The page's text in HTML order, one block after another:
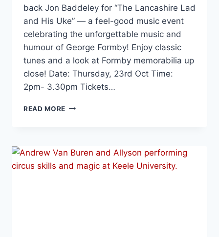
back Jon Baddeley for “The Lancashire Lad
and His Uke” — a feel-good music event
celebrating the unforgettable music and
humour of George Formby! Enjoy classic
tunes and a look at Formby memorabilia up
close! Date: Thursday, 23rd Oct Time:
2pm- 3.30pm Tickets…
READ MORE